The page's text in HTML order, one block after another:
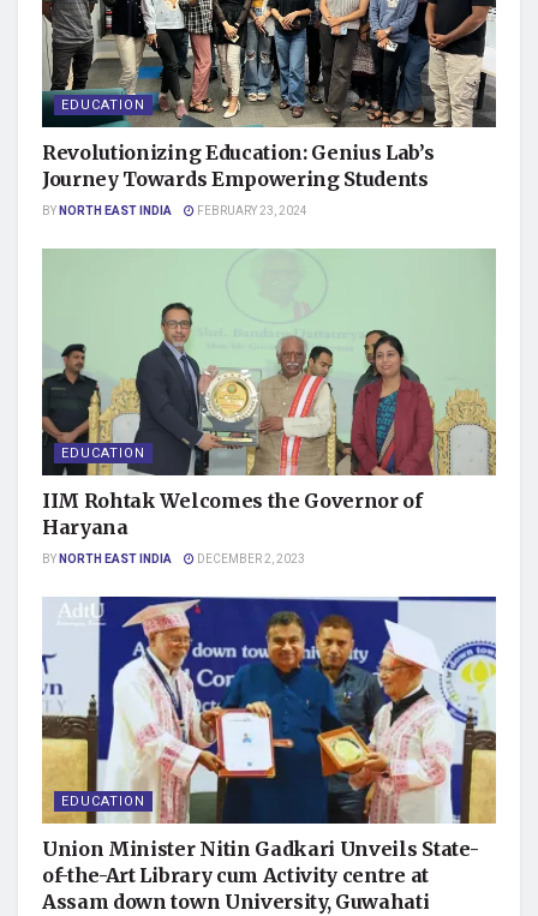
EDUCATION
Revolutionizing Education: Genius Lab’s
Journey Towards Empowering Students
BYNORTH EAST INDIA FEBRUARY 23, 2024
EDUCATION
IIM Rohtak Welcomes the Governor of
Haryana
BYNORTH EAST INDIA DECEMBER 2, 2023
EDUCATION
Union Minister Nitin Gadkari Unveils State-
of-the-Art Library cum Activity centre at
Assam down town University, Guwahati